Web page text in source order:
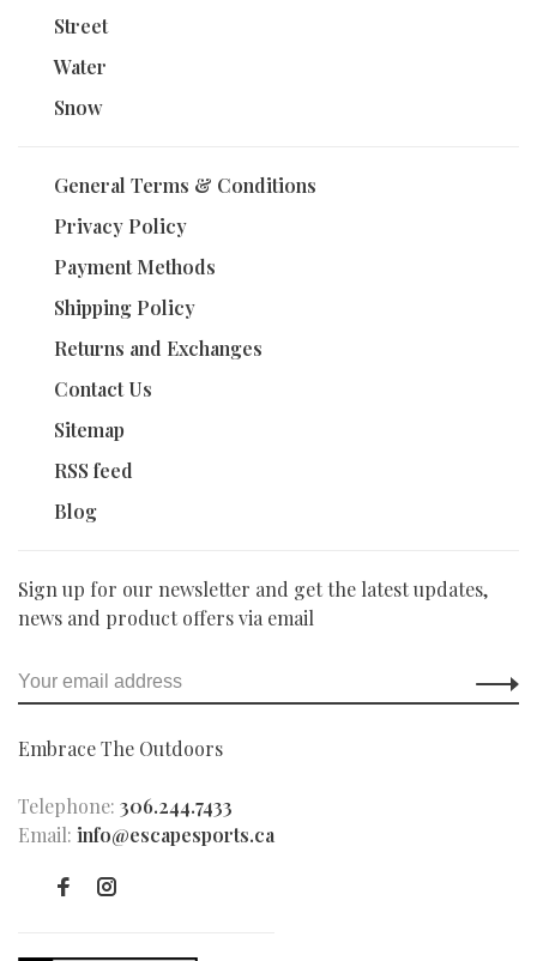
Street
Water
Snow
General Terms & Conditions
Privacy Policy
Payment Methods
Shipping Policy
Returns and Exchanges
Contact Us
Sitemap
RSS feed
Blog
Sign up for our newsletter and get the latest updates,
news and product offers via email
Embrace The Outdoors
Telephone: 306.244.7433
Email: info@escapesports.ca